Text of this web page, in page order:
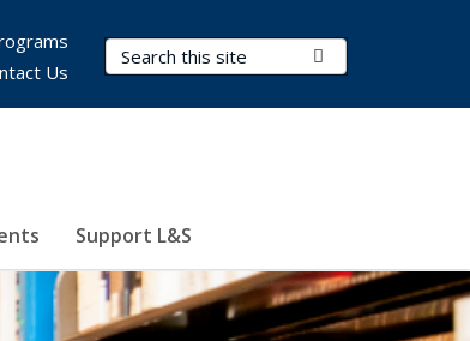
Search Terms
Support L&S
Us